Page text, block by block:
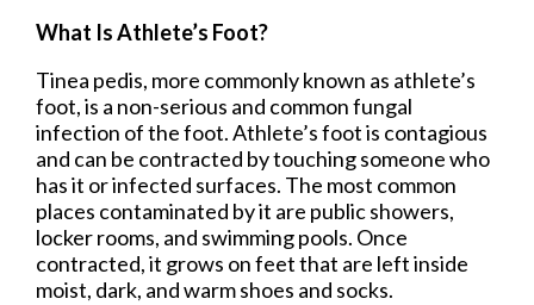
What Is Athlete’s Foot?
Tinea pedis, more commonly known as athlete’s
foot, is a non-serious and common fungal
infection of the foot. Athlete’s foot is contagious
and can be contracted by touching someone who
has it or infected surfaces. The most common
places contaminated by it are public showers,
locker rooms, and swimming pools. Once
contracted, it grows on feet that are left inside
moist, dark, and warm shoes and socks.